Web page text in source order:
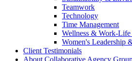
Teamwork
Technology
Time Management
Wellness & Work-Life
Women's Leadership
Client Testimonials
About Collaborative Agency